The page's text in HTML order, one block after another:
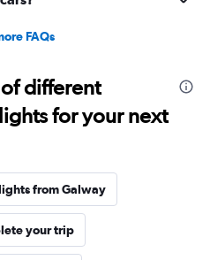
FAQs
different
for your next
from Galway
your trip